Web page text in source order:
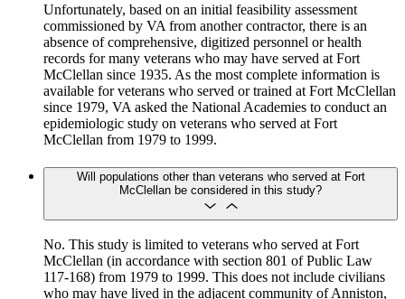
Unfortunately, based on an initial feasibility assessment
commissioned by VA from another contractor, there is an
absence of comprehensive, digitized personnel or health
records for many veterans who may have served at Fort
McClellan since 1935. As the most complete information is
available for veterans who served or trained at Fort McClellan
since 1979, VA asked the National Academies to conduct an
epidemiologic study on veterans who served at Fort
McClellan from 1979 to 1999.
Will populations other than veterans who served at Fort
McClellan be considered in this study?
No. This study is limited to veterans who served at Fort
McClellan (in accordance with section 801 of Public Law
117-168) from 1979 to 1999. This does not include civilians
who may have lived in the adjacent community of Anniston,